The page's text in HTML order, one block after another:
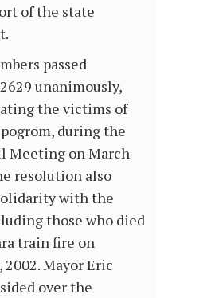
of the state
passed
unanimously,
the victims of
during the
Meeting on March
resolution also
with the
those who died
train fire on
2002. Mayor Eric
over the